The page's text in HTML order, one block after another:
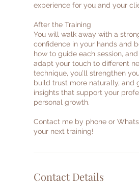
experience for you and your
After the Training
You will walk away with a
confidence in your hands and
how to guide each session,
adapt your touch to different
technique, you’ll strengthen
build trust more naturally, and
insights that support your
personal growth.
Contact me by phone or
your next training!
Contact Details